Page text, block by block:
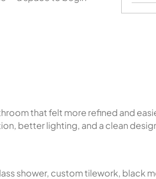
that felt more refined and
better lighting, and a clean
shower, custom tilework, black